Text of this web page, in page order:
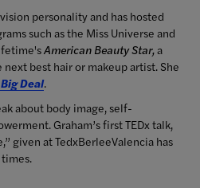
personality and has hosted
such as the Miss Universe and
American Beauty Star,a
best hair or makeup artist. She
Deal.
about body image, self-
Graham’s first TEDx talk,
given at TedxBerleeValencia has